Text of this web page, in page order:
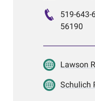
519-643-
56190
Lawson
Schulich